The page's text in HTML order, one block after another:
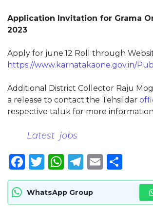
Application Invitation for Grama
2023
Apply for june.12 Roll through
https://www.karnatakaone.gov.in/
Additional District Collector Raju
a release to contact the Tehsildar
respective taluk for more
Latest jobs
Facebook
Twitter
WhatsApp
Telegram
Email
WhatsApp Group